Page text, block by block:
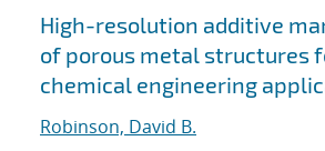
High-resolution additive
of porous metal structures
chemical engineering
Robinson, David B.